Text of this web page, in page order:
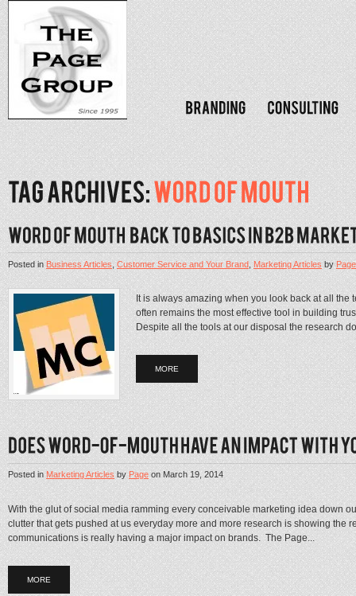
Posted inBusiness Articles,Customer Service and Your Brand,Marketing ArticlesbyPage
It is always amazing when you look back at all
often remains the most effective tool in building
Despite all the tools at our disposal the research
MORE
Posted inMarketing ArticlesbyPageonMarch 19, 2014
With the glut of social media ramming every conceivable marketing idea down
clutter that gets pushed at us everyday more and more research is showing the
communications is really having a major impact on brands. The Page...
MORE